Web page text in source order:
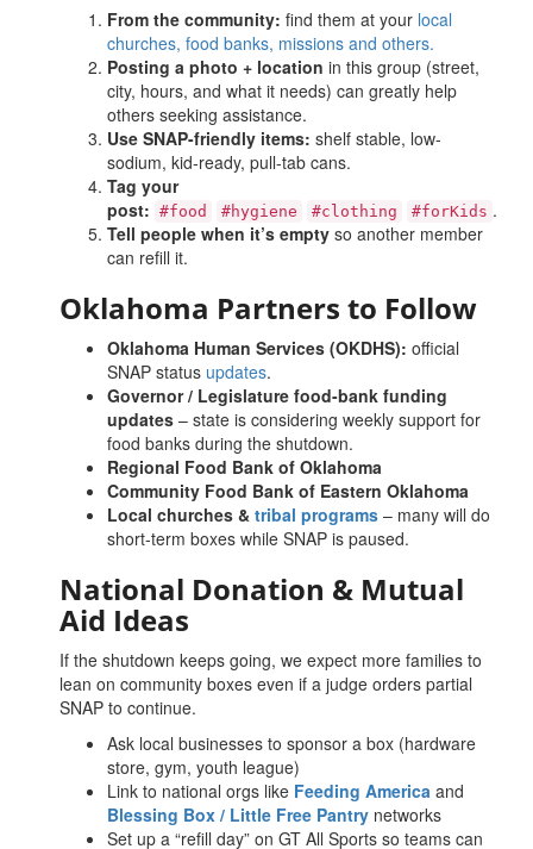
From the community: find them at your local
churches, food banks, missions and others.
Posting a photo + location in this group (street,
city, hours, and what it needs) can greatly help
others seeking assistance.
Use SNAP-friendly items: shelf stable, low-
sodium, kid-ready, pull-tab cans.
Tag your
post: #food #hygiene #clothing #forKids .
Tell people when it’s empty so another member
can refill it.
Oklahoma Partners to Follow
Oklahoma Human Services (OKDHS): official
SNAP status updates.
Governor / Legislature food-bank funding
updates – state is considering weekly support for
food banks during the shutdown.
Regional Food Bank of Oklahoma
Community Food Bank of Eastern Oklahoma
Local churches & tribal programs – many will do
short-term boxes while SNAP is paused.
National Donation & Mutual
Aid Ideas
If the shutdown keeps going, we expect more families to
lean on community boxes even if a judge orders partial
SNAP to continue.
Ask local businesses to sponsor a box (hardware
store, gym, youth league)
Link to national orgs like Feeding America and
Blessing Box / Little Free Pantry networks
Set up a “refill day” on GT All Sports so teams can